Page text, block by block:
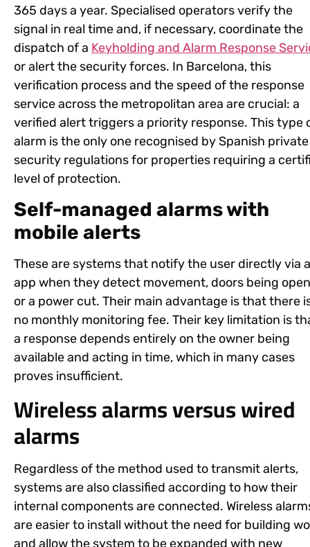
365 days a year. Specialised operators verify the
signal in real time and, if necessary, coordinate the
dispatch of a Keyholding and Alarm Response
or alert the security forces. In Barcelona, this
verification process and the speed of the response
service across the metropolitan area are crucial: a
verified alert triggers a priority response. This type
alarm is the only one recognised by Spanish private
security regulations for properties requiring a
level of protection.
Self-managed alarms with
mobile alerts
These are systems that notify the user directly via
app when they detect movement, doors being
or a power cut. Their main advantage is that there
no monthly monitoring fee. Their key limitation is
a response depends entirely on the owner being
available and acting in time, which in many cases
proves insufficient.
Wireless alarms versus wired
alarms
Regardless of the method used to transmit alerts,
systems are also classified according to how their
internal components are connected. Wireless
are easier to install without the need for building
and allow the system to be expanded with new